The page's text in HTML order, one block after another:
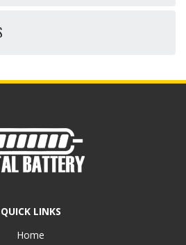
QUICK LINKS
Home